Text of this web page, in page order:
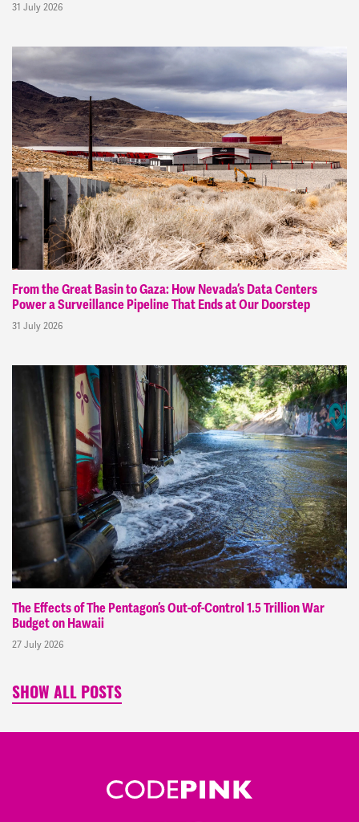
31 July 2026
From the Great Basin to Gaza: How Nevada’s Data Centers
Power a Surveillance Pipeline That Ends at Our Doorstep
31 July 2026
The Effects of The Pentagon’s Out-of-Control 1.5 Trillion War
Budget on Hawaii
27 July 2026
SHOW ALL POSTS